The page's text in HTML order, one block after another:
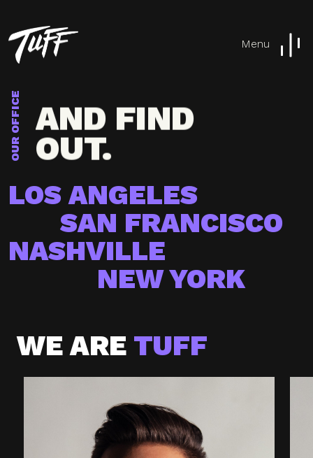
Menu
OUR OFFICE
TUFF
AROUND
AND FIND
OUT.
TUFF
AROUND
LOS ANGELES
SAN FRANCISCO
NASHVILLE
NEW YORK
WE ARE TUFF